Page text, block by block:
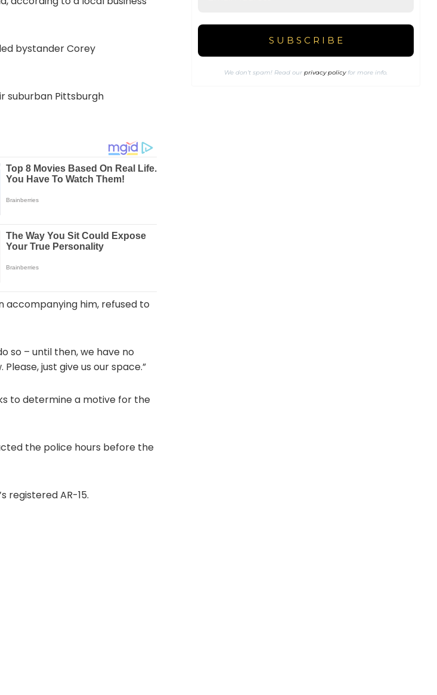
bystander Corey
suburban Pittsburgh
accompanying him, refused to
so – until then, we have no
just give us our space.”
to determine a motive for the
the police hours before the
registered AR-15.
We don’t spam! Read ourprivacy policyfor more info.